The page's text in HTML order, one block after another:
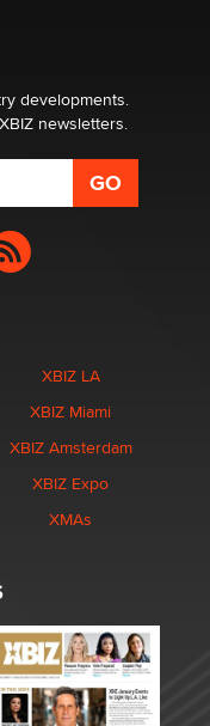
Now we have
developments.
newsletters.
XBIZ LA
XBIZ Miami
XBIZ Amsterdam
XBIZ Expo
XMAs